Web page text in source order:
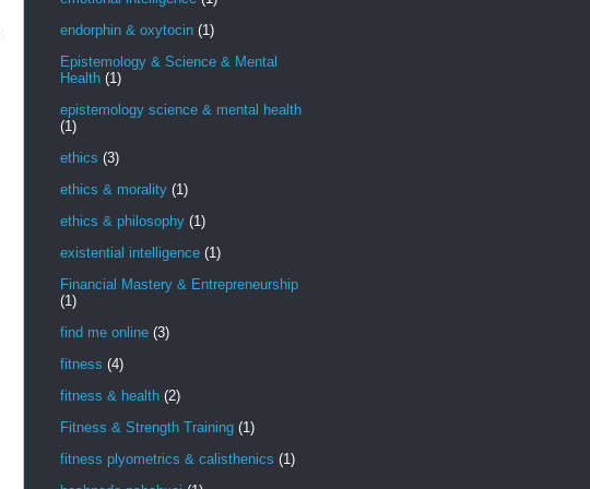
endorphin & oxytocin (1)
Epistemology & Science & Mental
Health (1)
epistemology science & mental health
(1)
ethics (3)
ethics & morality (1)
ethics & philosophy (1)
existential intelligence (1)
Financial Mastery & Entrepreneurship
(1)
find me online (3)
fitness (4)
fitness & health (2)
Fitness & Strength Training (1)
fitness plyometrics & calisthenics (1)